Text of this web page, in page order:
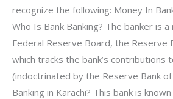
recognize the following: Money In
Who Is Bank Banking? The banker is
Federal Reserve Board, the Reserve
which tracks the bank’s contributions
(indoctrinated by the Reserve Bank of
Banking in Karachi? This bank is